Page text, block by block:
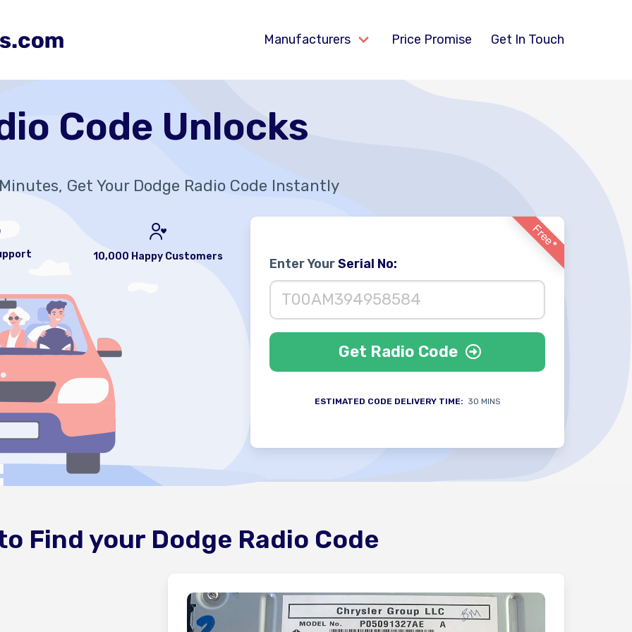
Manufacturers Price Promise Get In Touch
Code Unlocks
Get Your Dodge Radio Code Instantly
10,000 Happy Customers
Free*
Enter YourSerial No:
Get Radio Code
ESTIMATED CODE DELIVERY TIME: 30 MINS
Find your Dodge Radio Code